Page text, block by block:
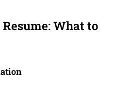
What to